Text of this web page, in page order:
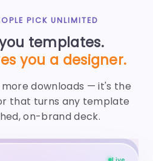
PICK UNLIMITED
templates.
you a designer.
downloads — it's the
that turns any template
on-brand deck.